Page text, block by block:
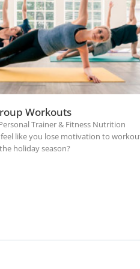
Workouts
Trainer & Fitness Nutrition
feel like you lose motivation to
holiday season?